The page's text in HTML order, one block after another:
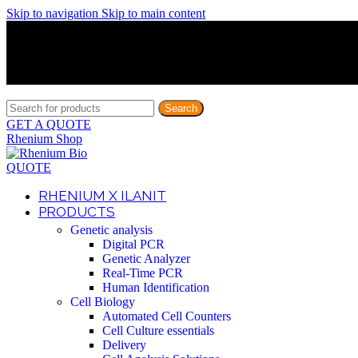
Skip to navigation Skip to main content
Search
GET A QUOTE
Rhenium Shop
QUOTE
RHENIUM X ILANIT
PRODUCTS
Genetic analysis
Digital PCR
Genetic Analyzer
Real-Time PCR
Human Identification
Cell Biology
Automated Cell Counters
Cell Culture essentials
Delivery